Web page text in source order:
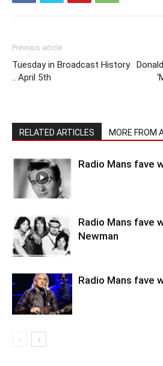
Previous article
Tuesday in Broadcast History
.. April 5th
RELATED ARTICLES MORE FROM
Radio Mans fave
Radio Mans fave
Newman
Radio Mans fave